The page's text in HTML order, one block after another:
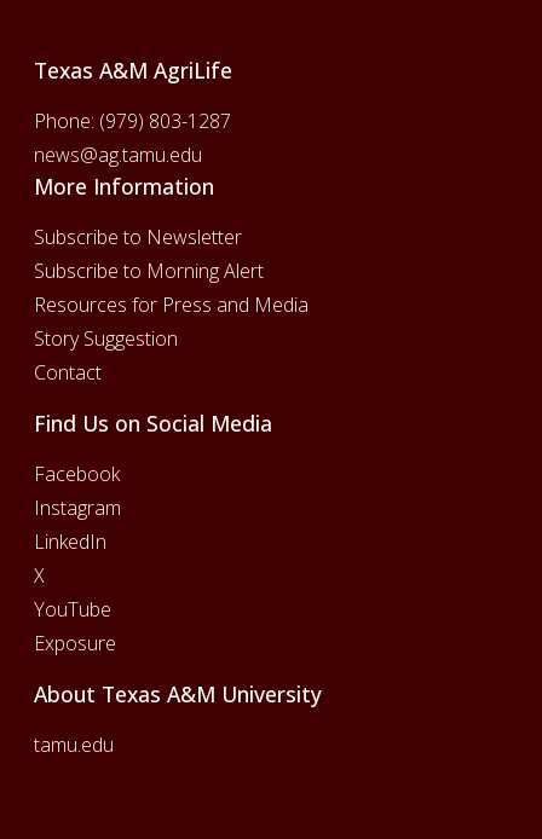
Texas A&M AgriLife
Phone: (979) 803-1287
news@ag.tamu.edu
More Information
Subscribe to Newsletter
Subscribe to Morning Alert
Resources for Press and Media
Story Suggestion
Contact
Find Us on Social Media
Facebook
Instagram
LinkedIn
X
YouTube
Exposure
About Texas A&M University
tamu.edu